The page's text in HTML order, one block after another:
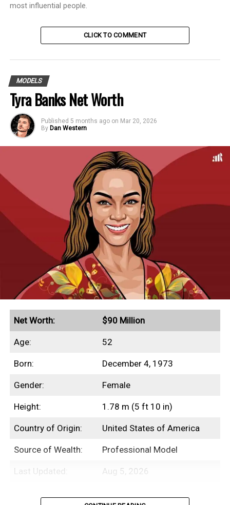
most influential people.
CLICK TO COMMENT
MODELS
Tyra Banks Net Worth
Published 5 months ago on Mar 20, 2026
By Dan Western
Net Worth: $90 Million
Age: 52
Born: December 4, 1973
Gender: Female
Height: 1.78 m (5 ft 10 in)
Country of Origin: United States of America
Source of Wealth: Professional Model
Last Updated: Aug 5, 2026